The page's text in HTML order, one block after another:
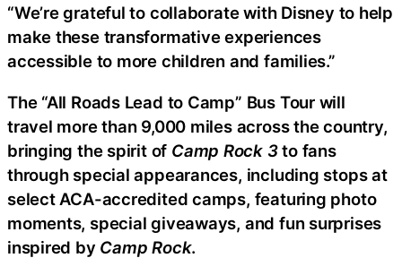
“We’re grateful to collaborate with Disney to help
make these transformative experiences
accessible to more children and families.”
The “All Roads Lead to Camp” Bus Tour will
travel more than 9,000 miles across the country,
bringing the spirit of Camp Rock 3to fans
through special appearances, including stops at
select ACA-accredited camps, featuring photo
moments, special giveaways, and fun surprises
inspired by Camp Rock.